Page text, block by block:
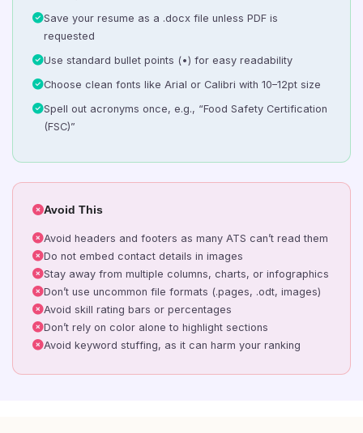
Save your resume as a .docx file unless PDF is
requested
Use standard bullet points (•) for easy readability
Choose clean fonts like Arial or Calibri with 10–12pt size
Spell out acronyms once, e.g., “Food Safety Certification
(FSC)”
Avoid This
Avoid headers and footers as many ATS can’t read them
Do not embed contact details in images
Stay away from multiple columns, charts, or infographics
Don’t use uncommon file formats (.pages, .odt, images)
Avoid skill rating bars or percentages
Don’t rely on color alone to highlight sections
Avoid keyword stuffing, as it can harm your ranking